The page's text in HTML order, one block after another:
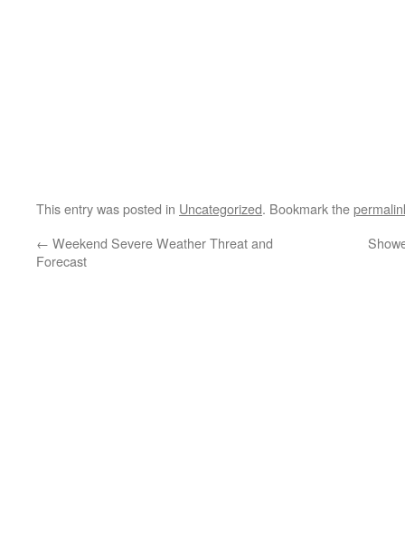
This entry was posted in Uncategorized. Bookmark the
← Weekend Severe Weather Threat and
Forecast